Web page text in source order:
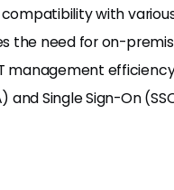
with
the need for on-
management
Single Sign-On